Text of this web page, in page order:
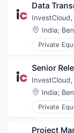
AI
App
Artificial
Banking
Business
Consulting
Data &
Data
Digital
Finance
Mobile
Data
InvestCloud,
Location:
India;
Private
Art And
Cloud
Cloud
Cloud
CRM
Family
Senior
InvestCloud,
Location:
India;
Private
Art And
Cloud
Project